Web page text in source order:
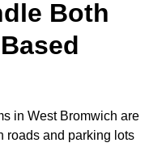
Both
in West Bromwich are
roads and parking lots